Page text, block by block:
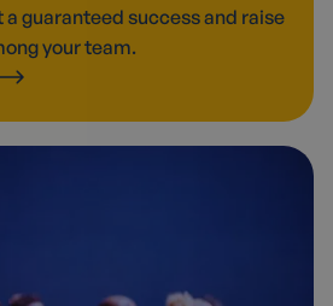
guaranteed success and raise
your team.